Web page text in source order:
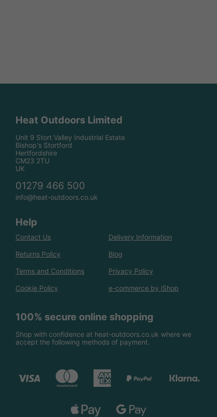
Heat Outdoors Limited
Unit 9 Stort Valley Industrial Estate
Bishop's Stortford
Hertfordshire
CM23 2TU
UK
01279 466 500
info@heat-outdoors.co.uk
Help
Contact Us Delivery Information
Returns Policy Blog
Terms and Conditions Privacy Policy
Cookie Policy e-commerce by iShop
100% secure online shopping
Shop with confidence at heat-outdoors.co.uk where we
accept the following methods of payment.